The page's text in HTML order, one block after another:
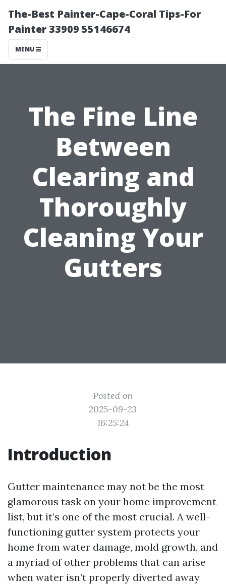
The-Best Painter-Cape-Coral Tips-For
Painter 33909 55146674
MENU
The Fine Line
Between
Clearing and
Thoroughly
Cleaning Your
Gutters
Posted on
2025-09-23
16:25:24
Introduction
Gutter maintenance may not be the most
glamorous task on your home improvement
list, but it’s one of the most crucial. A well-
functioning gutter system protects your
home from water damage, mold growth, and
a myriad of other problems that can arise
when water isn’t properly diverted away